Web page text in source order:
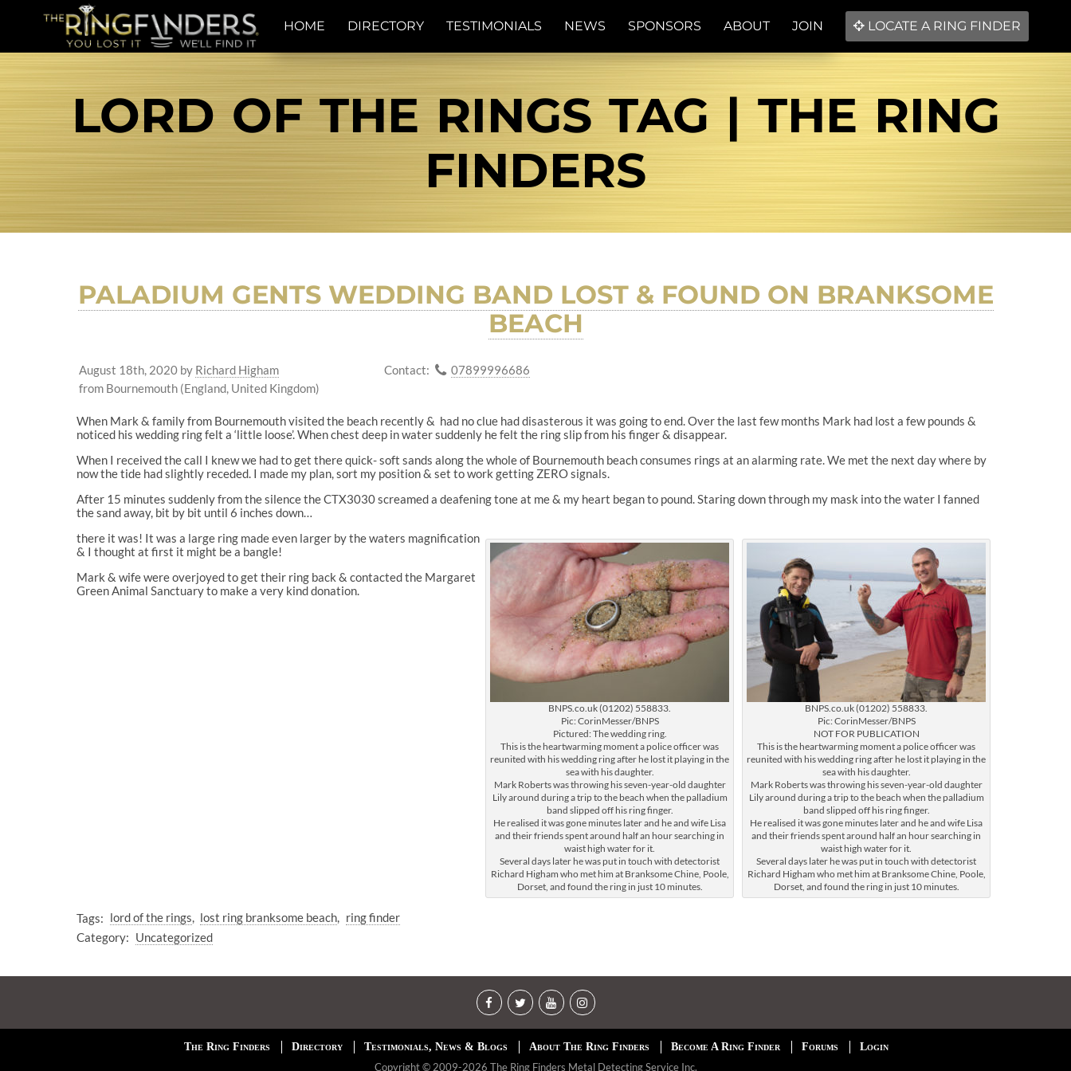
HOME DIRECTORY TESTIMONIALS NEWS SPONSORS ABOUT JOIN LOCATE A RING FINDER
LORD OF THE RINGS TAG | THE RING
FINDERS
PALADIUM GENTS WEDDING BAND LOST & FOUND ON BRANKSOME
BEACH
August 18th, 2020 by Richard Higham
from Bournemouth (England, United Kingdom)
Contact: 07899996686
When Mark & family from Bournemouth visited the beach recently & had no clue had disasterous it was going to end. Over the last few months Mark had lost a few pounds &
noticed his wedding ring felt a ‘little loose’. When chest deep in water suddenly he felt the ring slip from his finger & disappear.
When I received the call I knew we had to get there quick- soft sands along the whole of Bournemouth beach consumes rings at an alarming rate. We met the next day where by
now the tide had slightly receded. I made my plan, sort my position & set to work getting ZERO signals.
After 15 minutes suddenly from the silence the CTX3030 screamed a deafening tone at me & my heart began to pound. Staring down through my mask into the water I fanned
the sand away, bit by bit until 6 inches down…
BNPS.co.uk (01202) 558833.
Pic: CorinMesser/BNPS
NOT FOR PUBLICATION
This is the heartwarming moment a police officer was
reunited with his wedding ring after he lost it playing in the
sea with his daughter.
Mark Roberts was throwing his seven-year-old daughter
Lily around during a trip to the beach when the palladium
band slipped off his ring finger.
He realised it was gone minutes later and he and wife Lisa
and their friends spent around half an hour searching in
waist high water for it.
Several days later he was put in touch with detectorist
Richard Higham who met him at Branksome Chine, Poole,
Dorset, and found the ring in just 10 minutes.
BNPS.co.uk (01202) 558833.
Pic: CorinMesser/BNPS
Pictured: The wedding ring.
This is the heartwarming moment a police officer was
reunited with his wedding ring after he lost it playing in the
sea with his daughter.
Mark Roberts was throwing his seven-year-old daughter
Lily around during a trip to the beach when the palladium
band slipped off his ring finger.
He realised it was gone minutes later and he and wife Lisa
and their friends spent around half an hour searching in
waist high water for it.
Several days later he was put in touch with detectorist
Richard Higham who met him at Branksome Chine, Poole,
Dorset, and found the ring in just 10 minutes.
there it was! It was a large ring made even larger by the waters magnification
& I thought at first it might be a bangle!
Mark & wife were overjoyed to get their ring back & contacted the Margaret
Green Animal Sanctuary to make a very kind donation.
Tags: lord of the rings lost ring branksome beach
ring finder
Category: Uncategorized
The Ring Finders Directory Testimonials, News & Blogs About The Ring Finders Become A Ring Finder Forums Login
Copyright © 2009-2026 The Ring Finders Metal Detecting Service Inc.